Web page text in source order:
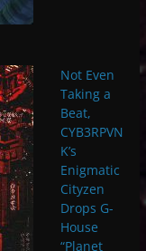
Not Even
Taking a
Beat,
CYB3RPVN
K’s
Enigmatic
Cityzen
Drops G-
House
“Planet